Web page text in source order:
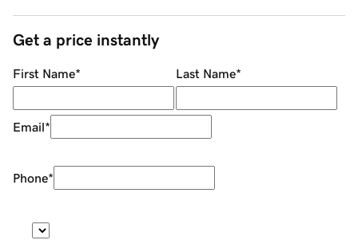
Get a price instantly
First Name* Last Name*
Email*
Phone*